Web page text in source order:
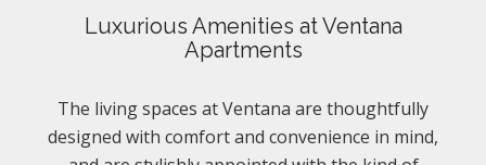
Luxurious Amenities at Ventana
Apartments
The living spaces at Ventana are thoughtfully
designed with comfort and convenience in mind,